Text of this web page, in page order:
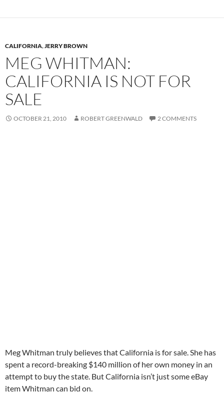
CALIFORNIA,JERRY BROWN
MEG WHITMAN:
CALIFORNIA IS NOT FOR
SALE
OCTOBER 21, 2010 ROBERT GREENWALD 2 COMMENTS
Meg Whitman truly believes that California is for sale. She has
spent a record-breaking $140 million of her own money in an
attempt to buy the state. But California isn’t just some eBay
item Whitman can bid on.